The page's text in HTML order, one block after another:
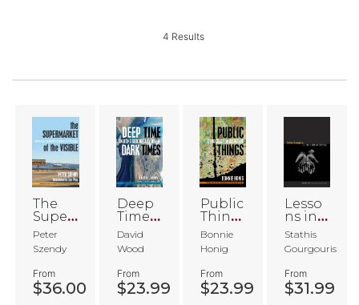
4 Results
The
Super
marke
t of
the
Visible
Peter
Szendy
From
$36.00
Deep
Time,
Dark
Times
David
Wood
From
$23.99
Public
Thing
s
Bonnie
Honig
From
$23.99
Lesso
ns in
Secula
r
Critici
sm
Stathis
Gourgouris
From
$31.99